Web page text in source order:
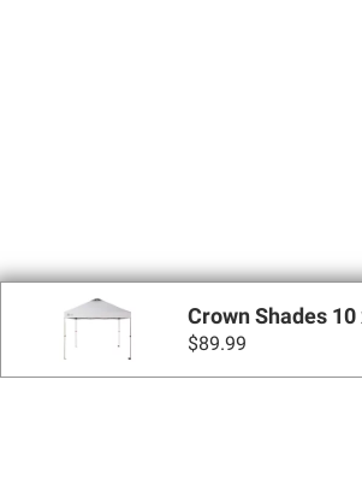
Crown Shades
$89.99